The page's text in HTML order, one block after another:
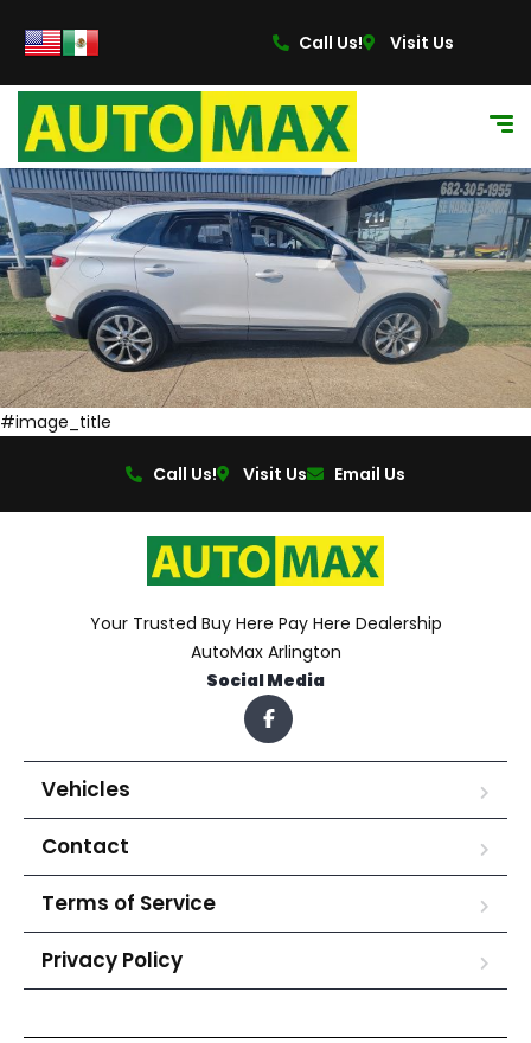
Call Us!
Visit Us
#image_title
Call Us! Visit Us Email Us
Your Trusted Buy Here Pay Here Dealership
AutoMax Arlington
Social Media
Vehicles
Contact
Terms of Service
Privacy Policy